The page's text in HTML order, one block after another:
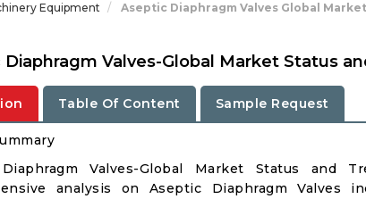
Equipment Aseptic Diaphragm Valves Global
Diaphragm Valves-Global Market Status
Table Of Content Sample Request
Valves-Global Market Status and
analysis on Aseptic Diaphragm Valves